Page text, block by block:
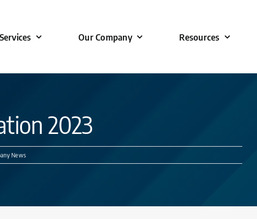
Services Our Company Resources
2023
News